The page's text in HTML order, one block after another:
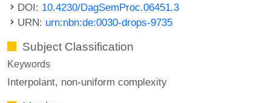
DOI: 10.4230/DagSemProc.06451.3
URN: urn:nbn:de:0030-drops-9735
Subject Classification
Keywords
Interpolant non-uniform complexity